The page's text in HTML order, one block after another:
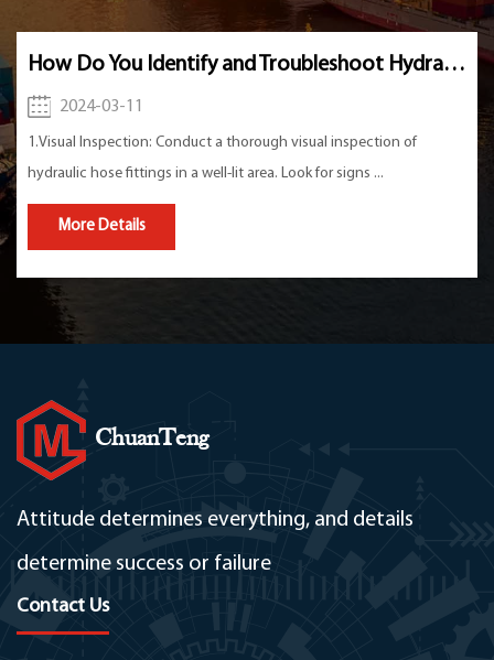
How Do You Identify and Troubleshoot Hydraulic Hose Fitting Issues?
visual inspection of
area. Look for signs ...
1. Long and thin valve core:
Valve is usually designed to
ChuanTeng
Attitude determines everything, and details
determine success or failure
Contact Us